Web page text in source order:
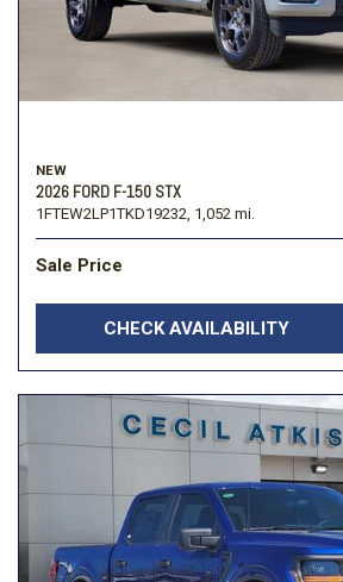
NEW
2026 FORD F-150 STX
1FTEW2LP1TKD19232, 1,052 mi.
Sale Price
CHECK AVAILABILITY